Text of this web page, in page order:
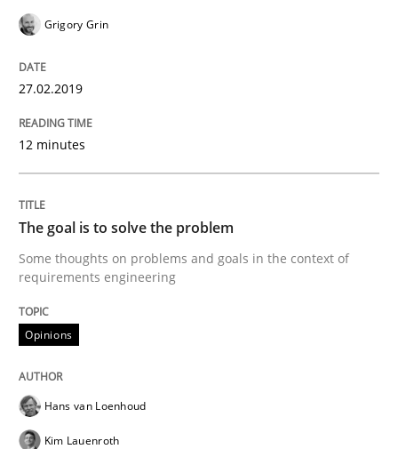
Written by
READ ARTICLE
Practice Cross-discipline
AI Assistants in Requirements
Introduction and Concepts
Grigory Grin
27.02.2019
12 minutes
The goal is to solve the problem
Some thoughts on problems and goals in the context of
requirements engineering
Opinions
Hans van Loenhoud
Kim Lauenroth